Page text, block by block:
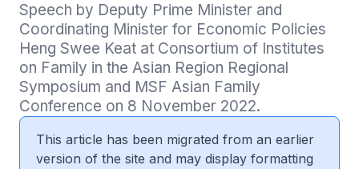
Speech by Deputy Prime Minister and
Coordinating Minister for Economic Policies
Heng Swee Keat at Consortium of Institutes
on Family in the Asian Region Regional
Symposium and MSF Asian Family
Conference on 8 November 2022.
This article has been migrated from an earlier
version of the site and may display formatting